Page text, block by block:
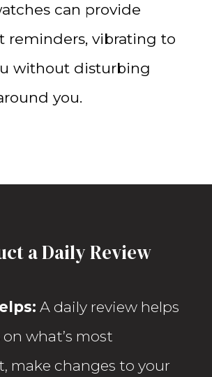
can provide
reminders, vibrating to
without disturbing
you.
a Daily Review
A daily review helps
what’s most
make changes to your